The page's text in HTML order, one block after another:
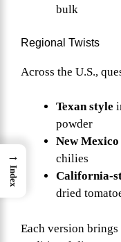
bulk
Regional Twists
Across the U.S.,
Texan style
powder
New
chilies
California-
dried
Each version
→
Index